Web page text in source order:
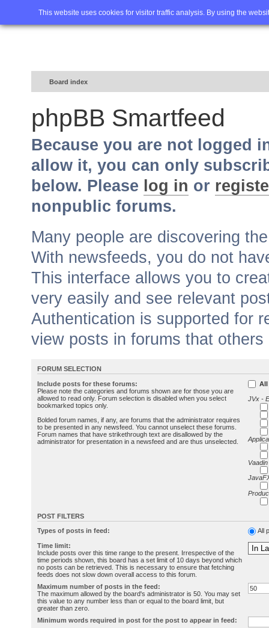
This website uses cookies for visitor traffic analysis. By using the
Home FAQ Advanced
Board index
phpBB Smartfeed
Because you are not logged
allow it, you can only
below. Please log in or
nonpublic forums.
Many people are discovering
With newsfeeds, you do not
This interface allows you to
very easily and see relevant
Authentication is supported for
view posts in forums that
FORUM SELECTION
Include posts for these forums:
Please note the categories and forums shown are for those you are
allowed to read only. Forum selection is disabled when you select
bookmarked topics only.
Bolded forum names, if any, are forums that the administrator requires
to be presented in any newsfeed. You cannot unselect these forums.
Forum names that have strikethrough text are disallowed by the
administrator for presentation in a newsfeed and are thus unselected.
All
JVx -
POST FILTERS
Types of posts in feed: All
Time limit:
Include posts over this time range to the present. Irrespective of the
time periods shown, this board has a set limit of 10 days beyond which
no posts can be retrieved. This is necessary to ensure that fetching
feeds does not slow down overall access to this forum.
Maximum number of posts in the feed:
The maximum allowed by the board's administrator is 50. You may set
this value to any number less than or equal to the board limit, but
greater than zero.
Minimum words required in post for the post to appear in feed: